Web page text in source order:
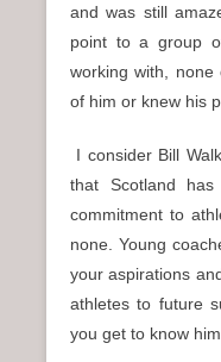
and was still
point to a group
working with, none
of him or knew his
I consider Bill
that Scotland
commitment to
none. Young
your aspirations
athletes to future
you get to know him.